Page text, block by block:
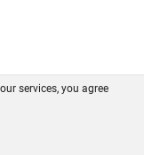
services, you agree